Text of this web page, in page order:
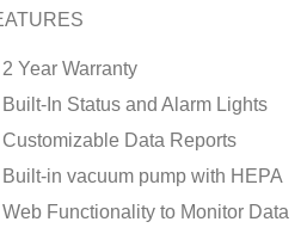
2 Year Warranty
Built-In Status and Alarm Lights
Customizable Data Reports
Built-in vacuum pump with HEPA
Web Functionality to Monitor Data